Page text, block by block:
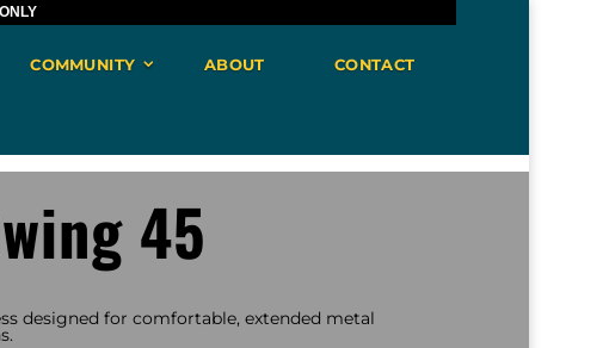
COMMUNITY ABOUT CONTACT
45
designed for comfortable, extended metal